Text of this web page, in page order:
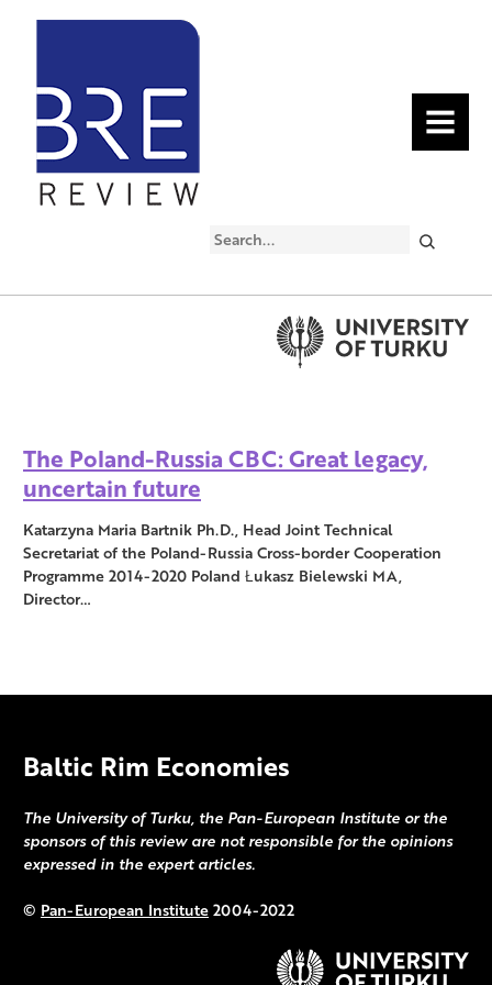
MENU
Search
The Poland-Russia CBC: Great legacy,
uncertain future
Katarzyna Maria Bartnik Ph.D., Head Joint Technical
Secretariat of the Poland-Russia Cross-border Cooperation
Programme 2014-2020 Poland Łukasz Bielewski MA,
Director…
Baltic Rim Economies
The University of Turku, the Pan-European Institute or the
sponsors of this review are not responsible for the opinions
expressed in the expert articles.
© Pan-European Institute2004-2022